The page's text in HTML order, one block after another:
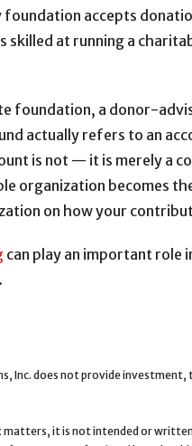
accepts
skilled at running a
foundation, a donor-
actually refers to an
is not — it is merely a
organization becomes
on how your
can play an important role
Inc. does not provide
it is not intended or